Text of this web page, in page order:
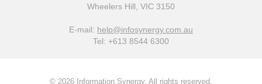
Wheelers Hill, VIC 3150
E-mail: help@infosynergy.com.au
Tel: +613 8544 6300
© 2026 Information Synergy. All rights reserved.